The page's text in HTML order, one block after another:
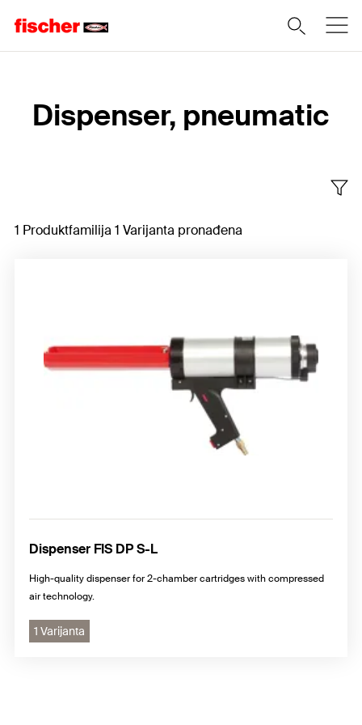
Dispenser, pneumatic
1 Produktfamilija 1 Varijanta pronađena
Dispenser FIS DP S-L
High-quality dispenser for 2-chamber cartridges with compressed
air technology.
1 Varijanta